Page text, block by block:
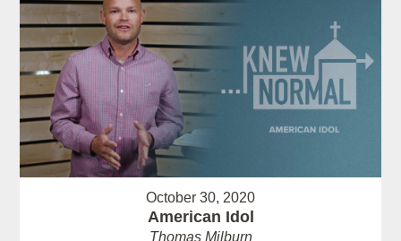
October 30, 2020
American Idol
Thomas Milburn